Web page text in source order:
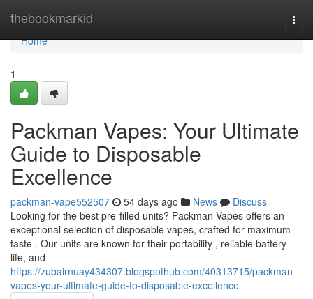
thebookmarkid
Home
Home
1
Packman Vapes: Your Ultimate
Guide to Disposable
Excellence
packman-vape552507 54 days ago News
Discuss
Looking for the best pre-filled units? Packman Vapes offers an
exceptional selection of disposable vapes, crafted for maximum
taste . Our units are known for their portability , reliable battery
life, and
https://zubairnuay434307.blogspothub.com/40313715/packman-
vapes-your-ultimate-guide-to-disposable-excellence